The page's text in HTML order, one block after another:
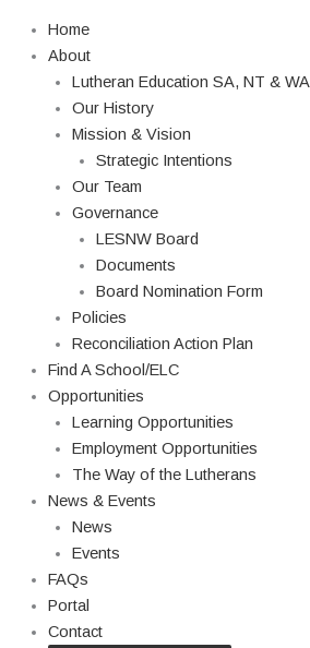
Home
About
Lutheran Education SA, NT & WA
Our History
Mission & Vision
Strategic Intentions
Our Team
Governance
LESNW Board
Documents
Board Nomination Form
Policies
Reconciliation Action Plan
Find A School/ELC
Opportunities
Learning Opportunities
Employment Opportunities
The Way of the Lutherans
News & Events
News
Events
FAQs
Portal
Contact